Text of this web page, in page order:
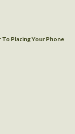
Placing Your Phone